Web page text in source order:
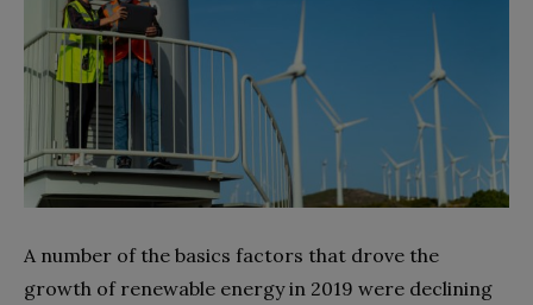
A number of the basics factors that drove the
growth of renewable energy in 2019 were declining